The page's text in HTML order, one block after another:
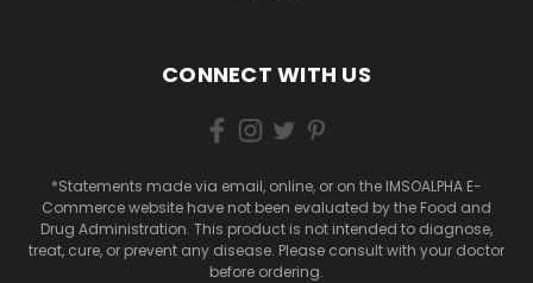
CONNECT WITH US
*Statements made via email, online, or on the IMSOALPHA E-
Commerce website have not been evaluated by the Food and
Drug Administration. This product is not intended to diagnose,
treat, cure, or prevent any disease. Please consult with your doctor
before ordering.